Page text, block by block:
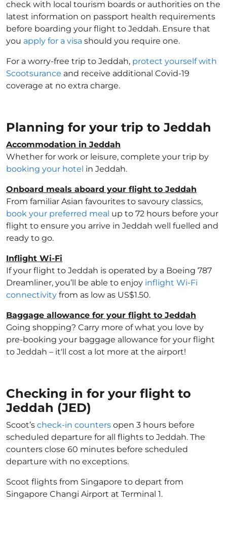
check with local tourism boards or authorities on the
latest information on passport health requirements
before boarding your flight to Jeddah. Ensure that
you apply for a visa should you require one.
For a worry-free trip to Jeddah, protect yourself with
Scootsurance and receive additional Covid-19
coverage at no extra charge.
Planning for your trip to Jeddah
Accommodation in Jeddah
Whether for work or leisure, complete your trip by
booking your hotel in Jeddah.
Onboard meals aboard your flight to Jeddah
From familiar Asian favourites to savoury classics,
book your preferred meal up to 72 hours before your
flight to ensure you arrive in Jeddah well fuelled and
ready to go.
Inflight Wi-Fi
If your flight to Jeddah is operated by a Boeing 787
Dreamliner, you’ll be able to enjoy inflight Wi-Fi
connectivity from as low as US$1.50.
Baggage allowance for your flight to Jeddah
Going shopping? Carry more of what you love by
pre-booking your baggage allowance for your flight
to Jeddah – it'll cost a lot more at the airport!
Checking in for your flight to
Jeddah (JED)
Scoot’s check-in counters open 3 hours before
scheduled departure for all flights to Jeddah. The
counters close 60 minutes before scheduled
departure with no exceptions.
Scoot flights from Singapore to depart from
Singapore Changi Airport at Terminal 1.